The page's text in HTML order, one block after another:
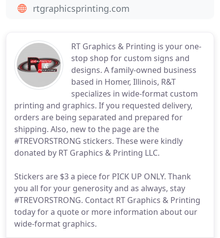
RT Graphics & Printing is your one-
stop shop for custom signs and
designs. A family-owned business
based in Homer, Illinois, R&T
specializes in wide-format custom
printing and graphics. If you requested delivery,
orders are being separated and prepared for
shipping. Also, new to the page are the
#TREVORSTRONG stickers. These were kindly
donated by RT Graphics & Printing LLC.
Stickers are $3 a piece for PICK UP ONLY. Thank
you all for your generosity and as always, stay
#TREVORSTRONG. Contact RT Graphics & Printing
today for a quote or more information about our
wide-format graphics.
rtgraphicsprinting.com